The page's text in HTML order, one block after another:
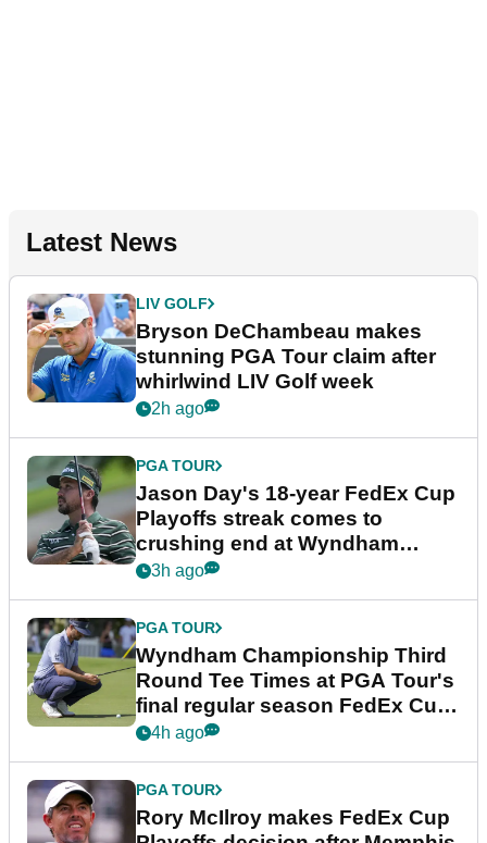
Latest News
LIV GOLF
Bryson DeChambeau makes
stunning PGA Tour claim after
whirlwind LIV Golf week
2h ago
PGA TOUR
Jason Day's 18-year FedEx Cup
Playoffs streak comes to
crushing end at Wyndham
Championship
3h ago
PGA TOUR
Wyndham Championship Third
Round Tee Times at PGA Tour's
final regular season FedEx Cup
event
4h ago
PGA TOUR
Rory McIlroy makes FedEx Cup